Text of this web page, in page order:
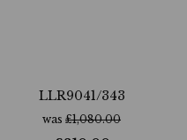
LLR9041/343
was £1,080.00